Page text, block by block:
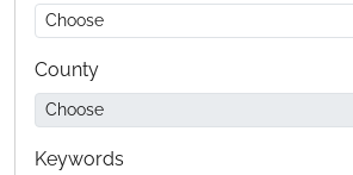
County
Keywords